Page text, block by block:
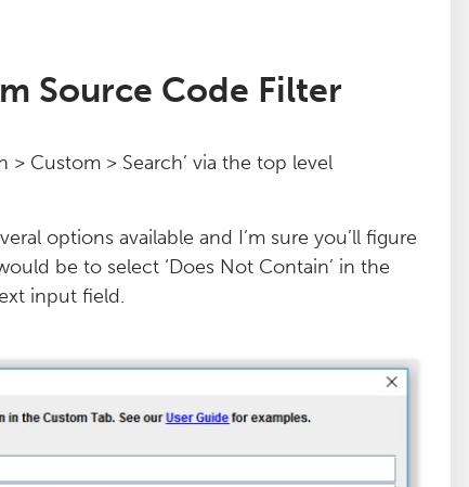
Source Code Filter
Custom > Search’ via the top level
options available and I’m sure you’ll figure
be to select ‘Does Not Contain’ in the
input field.